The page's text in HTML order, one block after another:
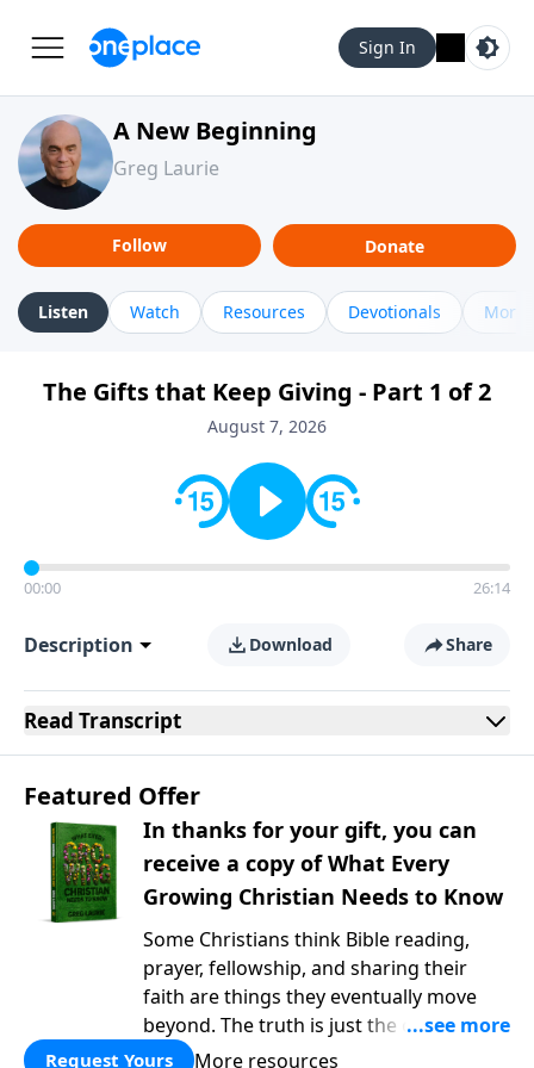
Sign In
A New Beginning
Greg Laurie
Follow Donate
Listen Watch Resources Devotionals More
The Gifts that Keep Giving - Part 1 of 2
August 7, 2026
00:00 26:14
Description Download Share
Read Transcript
Featured Offer
In thanks for your gift, you can
receive a copy of What Every
Growing Christian Needs to Know
Some Christians think Bible reading,
prayer, fellowship, and sharing their
faith are things they eventually move
beyond. The truth is just the opposite. In
What Every Growing Christian Needs to
Request Yours More resources